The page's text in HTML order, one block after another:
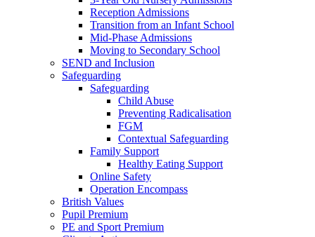
Reception Admissions
Transition from an Infant School
Mid-Phase Admissions
Moving to Secondary School
SEND and Inclusion
Safeguarding
Safeguarding
Child Abuse
Preventing Radicalisation
FGM
Contextual Safeguarding
Family Support
Healthy Eating Support
Online Safety
Operation Encompass
British Values
Pupil Premium
PE and Sport Premium